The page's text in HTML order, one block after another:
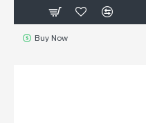
Buy Now